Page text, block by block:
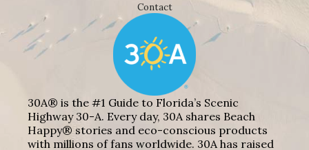
Contact
30A® is the #1 Guide to Florida’s Scenic
Highway 30-A. Every day, 30A shares Beach
Happy® stories and eco-conscious products
with millions of fans worldwide. 30A has raised